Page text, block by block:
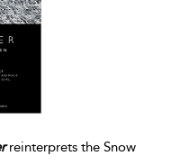
reinterprets the Snow